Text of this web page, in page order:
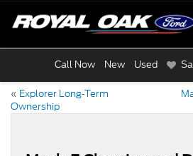
Call Now New Used
« Explorer Long‑Term
Ownership